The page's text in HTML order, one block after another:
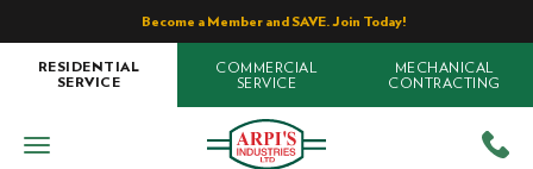
Become a Member and SAVE. Join Today!
RESIDENTIAL
SERVICE
COMMERCIAL
SERVICE
MECHANICAL
CONTRACTING